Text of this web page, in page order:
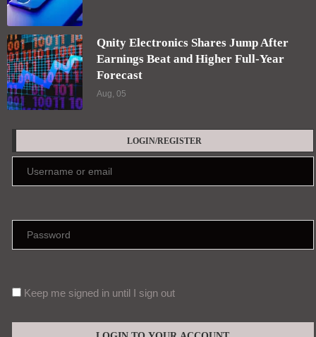
Qnity Electronics Shares Jump After
Earnings Beat and Higher Full-Year
Forecast
Aug, 05
LOGIN/REGISTER
Keep me signed in until I sign out